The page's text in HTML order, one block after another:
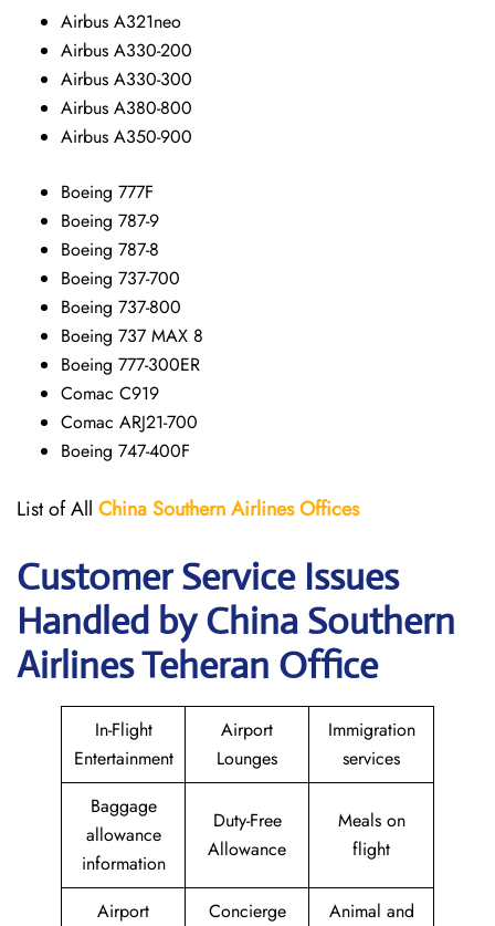
Airbus A321neo
Airbus A330-200
Airbus A330-300
Airbus A380-800
Airbus A350-900
Boeing 777F
Boeing 787-9
Boeing 787-8
Boeing 737-700
Boeing 737-800
Boeing 737 MAX 8
Boeing 777-300ER
Comac C919
Comac ARJ21-700
Boeing 747-400F
List of All China Southern AirlinesOffices
Customer Service Issues
Handled by China Southern
Airlines Teheran Office
In-Flight
Entertainment
Airport
Lounges
Immigration
services
Baggage
allowance
information
Duty-Free
Allowance
Meals on
flight
Airport
Concierge
Animal and